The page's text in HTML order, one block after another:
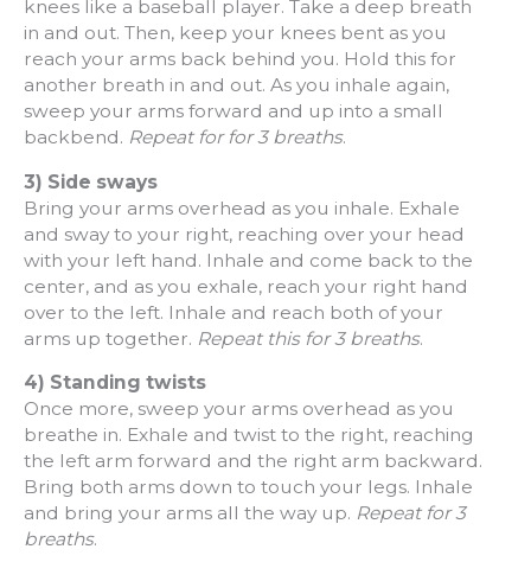
knees like a baseball player. Take a deep breath
in and out. Then, keep your knees bent as you
reach your arms back behind you. Hold this for
another breath in and out. As you inhale again,
sweep your arms forward and up into a small
backbend. Repeat for for 3 breaths.
3) Side sways
Bring your arms overhead as you inhale. Exhale
and sway to your right, reaching over your head
with your left hand. Inhale and come back to the
center, and as you exhale, reach your right hand
over to the left. Inhale and reach both of your
arms up together. Repeat this for 3 breaths.
4) Standing twists
Once more, sweep your arms overhead as you
breathe in. Exhale and twist to the right, reaching
the left arm forward and the right arm backward.
Bring both arms down to touch your legs. Inhale
and bring your arms all the way up. Repeat for 3
breaths.